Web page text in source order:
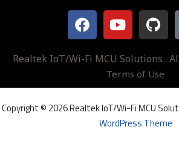
F
a
c
e
b
o
k
Y
o
u
t
u
b
G
i
t
h
u
b
Realtek IoT/Wi-Fi MCU Solutions .
Terms of Use
Copyright © 2026 Realtek IoT/Wi-Fi MCU
WordPress Theme